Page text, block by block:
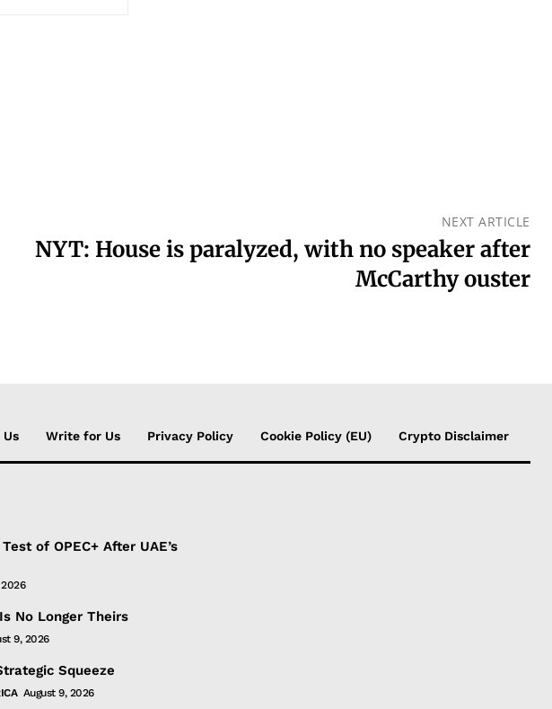
NEXT ARTICLE
NYT: House is paralyzed, with no speaker after
McCarthy ouster
Write for Us Privacy Policy Cookie Policy (EU) Crypto Disclaimer
of OPEC+ After UAE’s
No Longer Theirs
9, 2026
Squeeze
August 9, 2026